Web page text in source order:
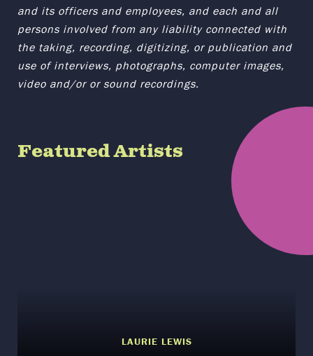
and its officers and employees, and each and all
persons involved from any liability connected with
the taking, recording, digitizing, or publication and
use of interviews, photographs, computer images,
video and/or or sound recordings.
Featured Artists
LAURIE LEWIS